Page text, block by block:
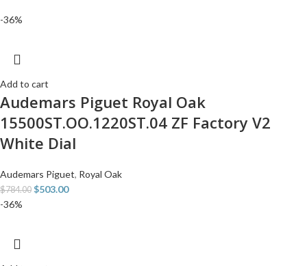
-36%
Add to cart
Audemars Piguet Royal Oak
15500ST.OO.1220ST.04 ZF Factory V2
White Dial
Audemars Piguet, Royal Oak
$784.00 $503.00
-36%